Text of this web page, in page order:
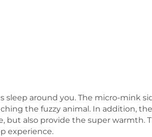
sleep around you. The micro-mink
the fuzzy animal. In addition,
also provide the super warmth.
experience.